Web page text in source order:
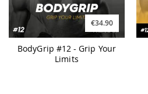
€34.90
BodyGrip #12 - Grip Your
Limits